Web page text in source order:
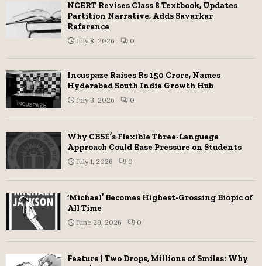
NCERT Revises Class 8 Textbook, Updates
Partition Narrative, Adds Savarkar
Reference
July 8, 2026 0
Incuspaze Raises Rs 150 Crore, Names
Hyderabad South India Growth Hub
July 3, 2026 0
Why CBSE’s Flexible Three-Language
Approach Could Ease Pressure on Students
July 1, 2026 0
‘Michael’ Becomes Highest-Grossing Biopic of
All Time
June 29, 2026 0
Feature | Two Drops, Millions of Smiles: Why